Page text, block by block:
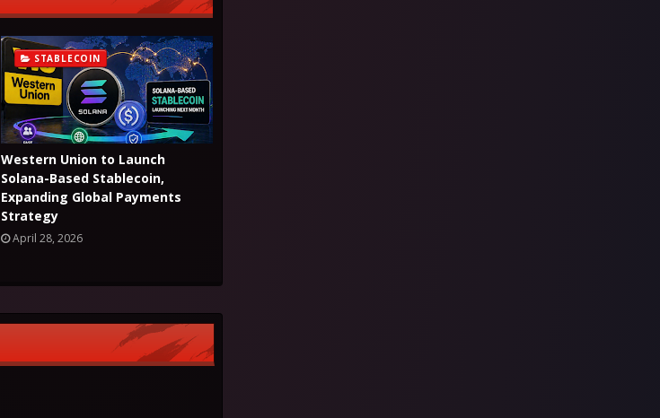
STABLECOIN
Western Union to Launch
Solana-Based Stablecoin,
Expanding Global Payments
Strategy
April 28, 2026